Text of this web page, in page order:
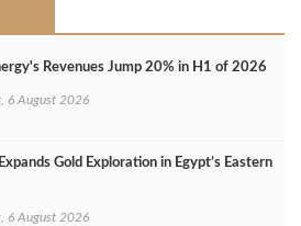
Revenues Jump 20% in H1 of 2026
6 August 2026
Gold Exploration in Egypt’s Eastern
6 August 2026